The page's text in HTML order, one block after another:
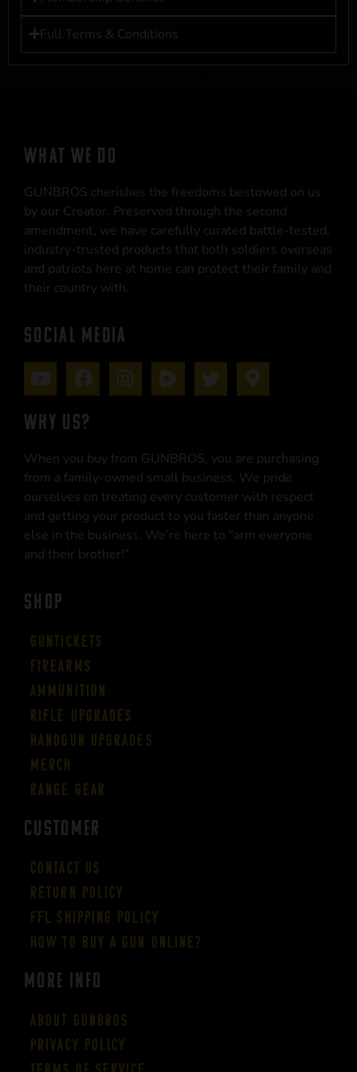
Full Terms & Conditions
WHAT WE DO
GUNBROS cherishes the freedoms bestowed on us
by our Creator. Preserved through the second
amendment, we have carefully curated battle-tested,
industry-trusted products that both soldiers overseas
and patriots here at home can protect their family and
their country with.
SOCIAL MEDIA
WHY US?
When you buy from GUNBROS, you are purchasing
from a family-owned small business. We pride
ourselves on treating every customer with respect
and getting your product to you faster than anyone
else in the business. We’re here to “arm everyone
and their brother!”
SHOP
Guntickets
Firearms
Ammunition
Rifle Upgrades
Handgun Upgrades
Merch
Range Gear
CUSTOMER
Contact Us
Return Policy
FFL Shipping Policy
How to buy a gun online?
More Info
About GUNBROS
Privacy Policy